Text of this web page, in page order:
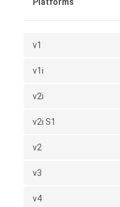
v1
v1i
v2i
v2i S1
v2
v3
v4